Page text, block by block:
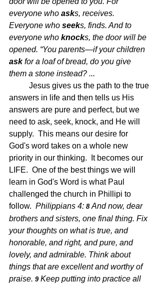
everyone who asks, receives.
Everyone who seeks, finds. And to
everyone who knocks, the door will be
opened. “You parents—if your children
ask for a loaf of bread, do you give
them a stone instead? ...
Jesus gives us the path to the true
answers in life and then tells us His
answers are pure and perfect, but we
need to ask, seek, knock, and He will
supply.  This means our desire for
God's word takes on a whole new
priority in our thinking.  It becomes our
LIFE.  One of the best things we will
learn in God's Word is what Paul
challenged the church in Phillipi to
follow. Philippians 4: 8 And now, dear
brothers and sisters, one final thing. Fix
your thoughts on what is true, and
honorable, and right, and pure, and
lovely, and admirable. Think about
things that are excellent and worthy of
praise. 9 Keep putting into practice all